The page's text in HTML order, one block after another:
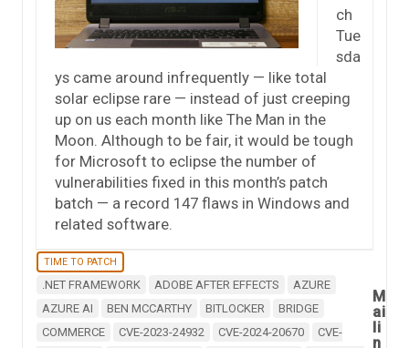
ch
Tue
sda
ys came around infrequently — like total
solar eclipse rare — instead of just creeping
up on us each month like The Man in the
Moon. Although to be fair, it would be tough
for Microsoft to eclipse the number of
vulnerabilities fixed in this month’s patch
batch — a record 147 flaws in Windows and
related software.
TIME TO PATCH
.NET FRAMEWORK ADOBE AFTER EFFECTS
AZURE
AZURE AI
BEN MCCARTHY BITLOCKER
BRIDGE
COMMERCE
CVE-2023-24932 CVE-2024-20670
CVE-
M
ai
li
n